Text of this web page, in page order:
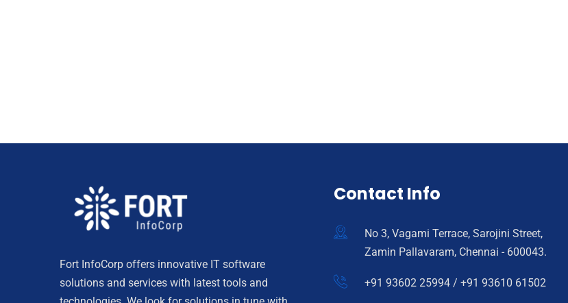
Fort InfoCorp offers innovative IT software
solutions and services with latest tools and
Contact Info
No 3, Vagami Terrace, Sarojini Street,
Zamin Pallavaram, Chennai - 600043.
+91 93602 25994 / +91 93610 61502